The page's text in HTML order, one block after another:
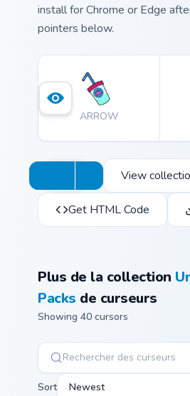
install for Chrome or Edge
pointers below.
ARROW
View
Get HTML Code
Plus de la collection
Packs de curseurs
Showing 40 cursors
Sort Newest